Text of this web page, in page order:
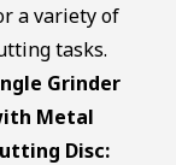
a variety of
tasks.
Grinder
Metal
Disc: